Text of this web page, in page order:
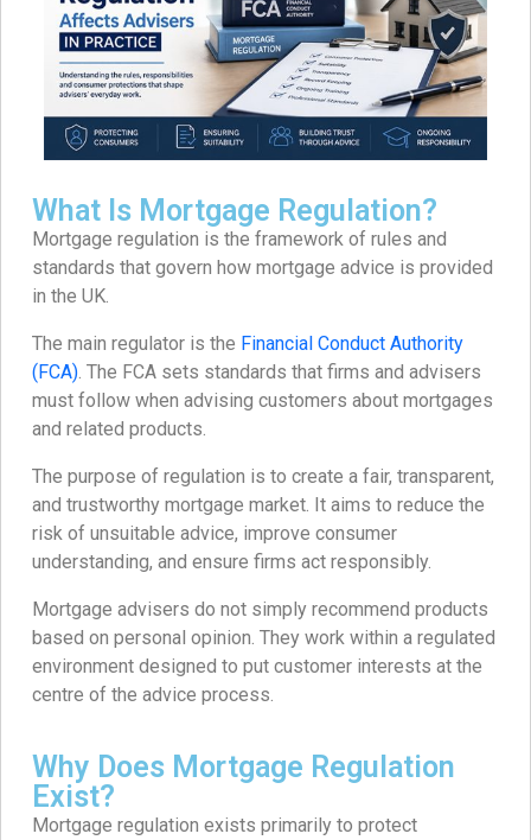
What Is Mortgage Regulation?
Mortgage regulation is the framework of rules and
standards that govern how mortgage advice is provided
in the UK.
The main regulator is the Financial Conduct Authority
(FCA) . The FCA sets standards that firms and advisers
must follow when advising customers about mortgages
and related products.
The purpose of regulation is to create a fair, transparent,
and trustworthy mortgage market. It aims to reduce the
risk of unsuitable advice, improve consumer
understanding, and ensure firms act responsibly.
Mortgage advisers do not simply recommend products
based on personal opinion. They work within a regulated
environment designed to put customer interests at the
centre of the advice process.
Why Does Mortgage Regulation
Exist?
Mortgage regulation exists primarily to protect